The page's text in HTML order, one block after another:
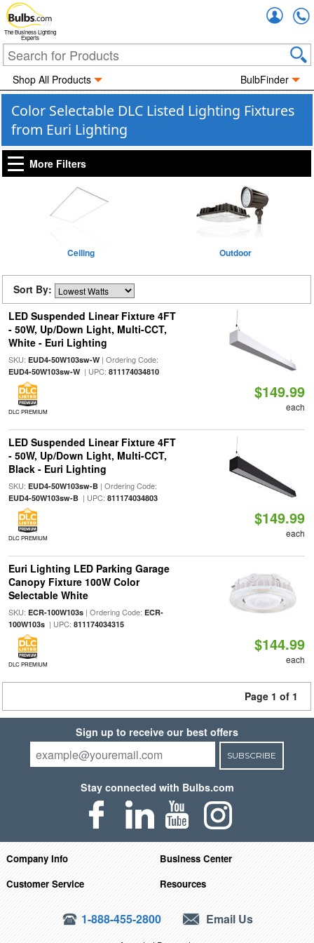
The Business Lighting
Experts
Shop All Products BulbFinder
Color Selectable DLC Listed Lighting Fixtures
from Euri Lighting
More Filters
Ceiling Outdoor
Sort By:
LED Suspended Linear Fixture 4FT
- 50W, Up/Down Light, Multi-CCT,
White - Euri Lighting
SKU: EUD4-50W103sw-W| Ordering Code:
EUD4-50W103sw-W| UPC: 811174034810
DLC PREMIUM
$149.99
each
LED Suspended Linear Fixture 4FT
- 50W, Up/Down Light, Multi-CCT,
Black - Euri Lighting
SKU: EUD4-50W103sw-B| Ordering Code:
EUD4-50W103sw-B| UPC: 811174034803
DLC PREMIUM
$149.99
each
Euri Lighting LED Parking Garage
Canopy Fixture 100W Color
Selectable White
SKU: ECR-100W103s| Ordering Code: ECR-
100W103s| UPC: 811174034315
DLC PREMIUM
$144.99
each
Page 1 of 1
Sign up to receive our best offers
SUBSCRIBE
Stay connected with Bulbs.com
Company Info
Business Center
Customer Service
Resources
1-888-455-2800 Email Us